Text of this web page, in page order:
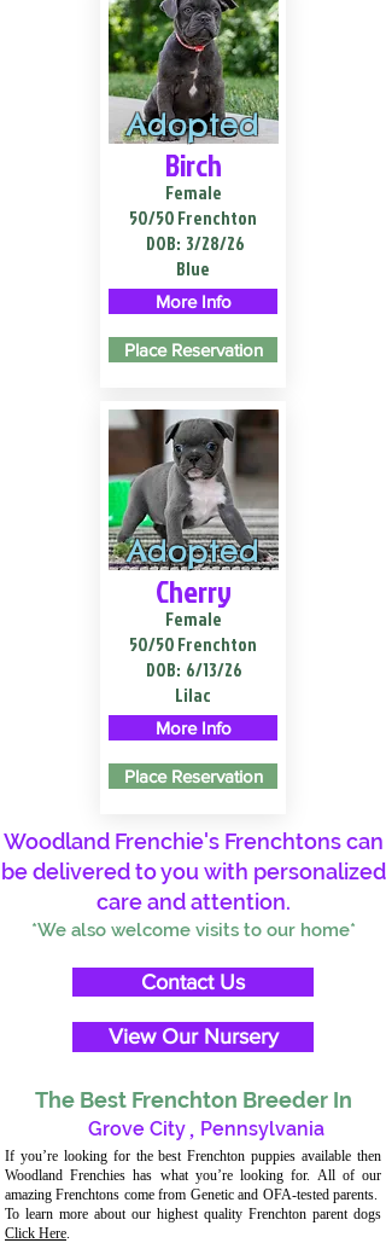
Adopted
Birch
Female
50/50 Frenchton
DOB: 3/28/26
Blue
More Info
Place Reservation
Adopted
Cherry
Female
50/50 Frenchton
DOB: 6/13/26
Lilac
More Info
Place Reservation
Woodland Frenchie's Frenchtons can
be delivered to you with personalized
care and attention.
*We also welcome visits to our home*
Contact Us
View Our Nursery
The Best Frenchton Breeder In
Grove City , Pennsylvania
If you’re looking for the best Frenchton puppies available then
Woodland Frenchies has what you’re looking for. All of our
amazing Frenchtons come from Genetic and OFA-tested parents.
To learn more about our highest quality Frenchton parent dogs
Click Here.